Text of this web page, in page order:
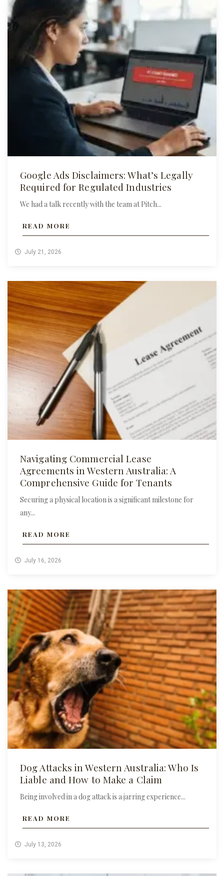
Google Ads Disclaimers: What’s Legally
Required for Regulated Industries
We had a talk recently with the team at Pitch...
READ MORE
July 21, 2026
Navigating Commercial Lease
Agreements in Western Australia: A
Comprehensive Guide for Tenants
Securing a physical location is a significant milestone for
any...
READ MORE
July 16, 2026
Dog Attacks in Western Australia: Who Is
Liable and How to Make a Claim
Being involved in a dog attack is a jarring experience...
READ MORE
July 13, 2026